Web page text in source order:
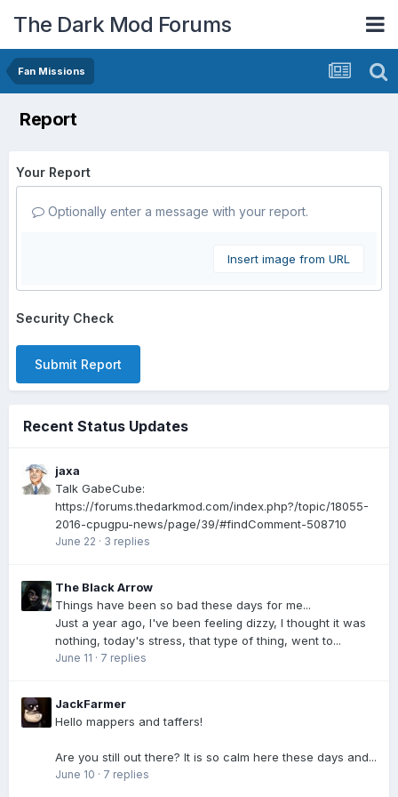
The Dark Mod Forums
Fan Missions
Report
Your Report
Optionally enter a message with your report.
Insert image from URL
Security Check
Submit Report
Recent Status Updates
jaxa
Talk GabeCube:
https://forums.thedarkmod.com/index.php?/topic/18055-
2016-cpugpu-news/page/39/#findComment-508710
June 22 · 3 replies
The Black Arrow
Things have been so bad these days for me...
Just a year ago, I've been feeling dizzy, I thought it was
nothing, today's stress, that type of thing, went to...
June 11 · 7 replies
JackFarmer
Hello mappers and taffers!
Are you still out there? It is so calm here these days and...
June 10 · 7 replies